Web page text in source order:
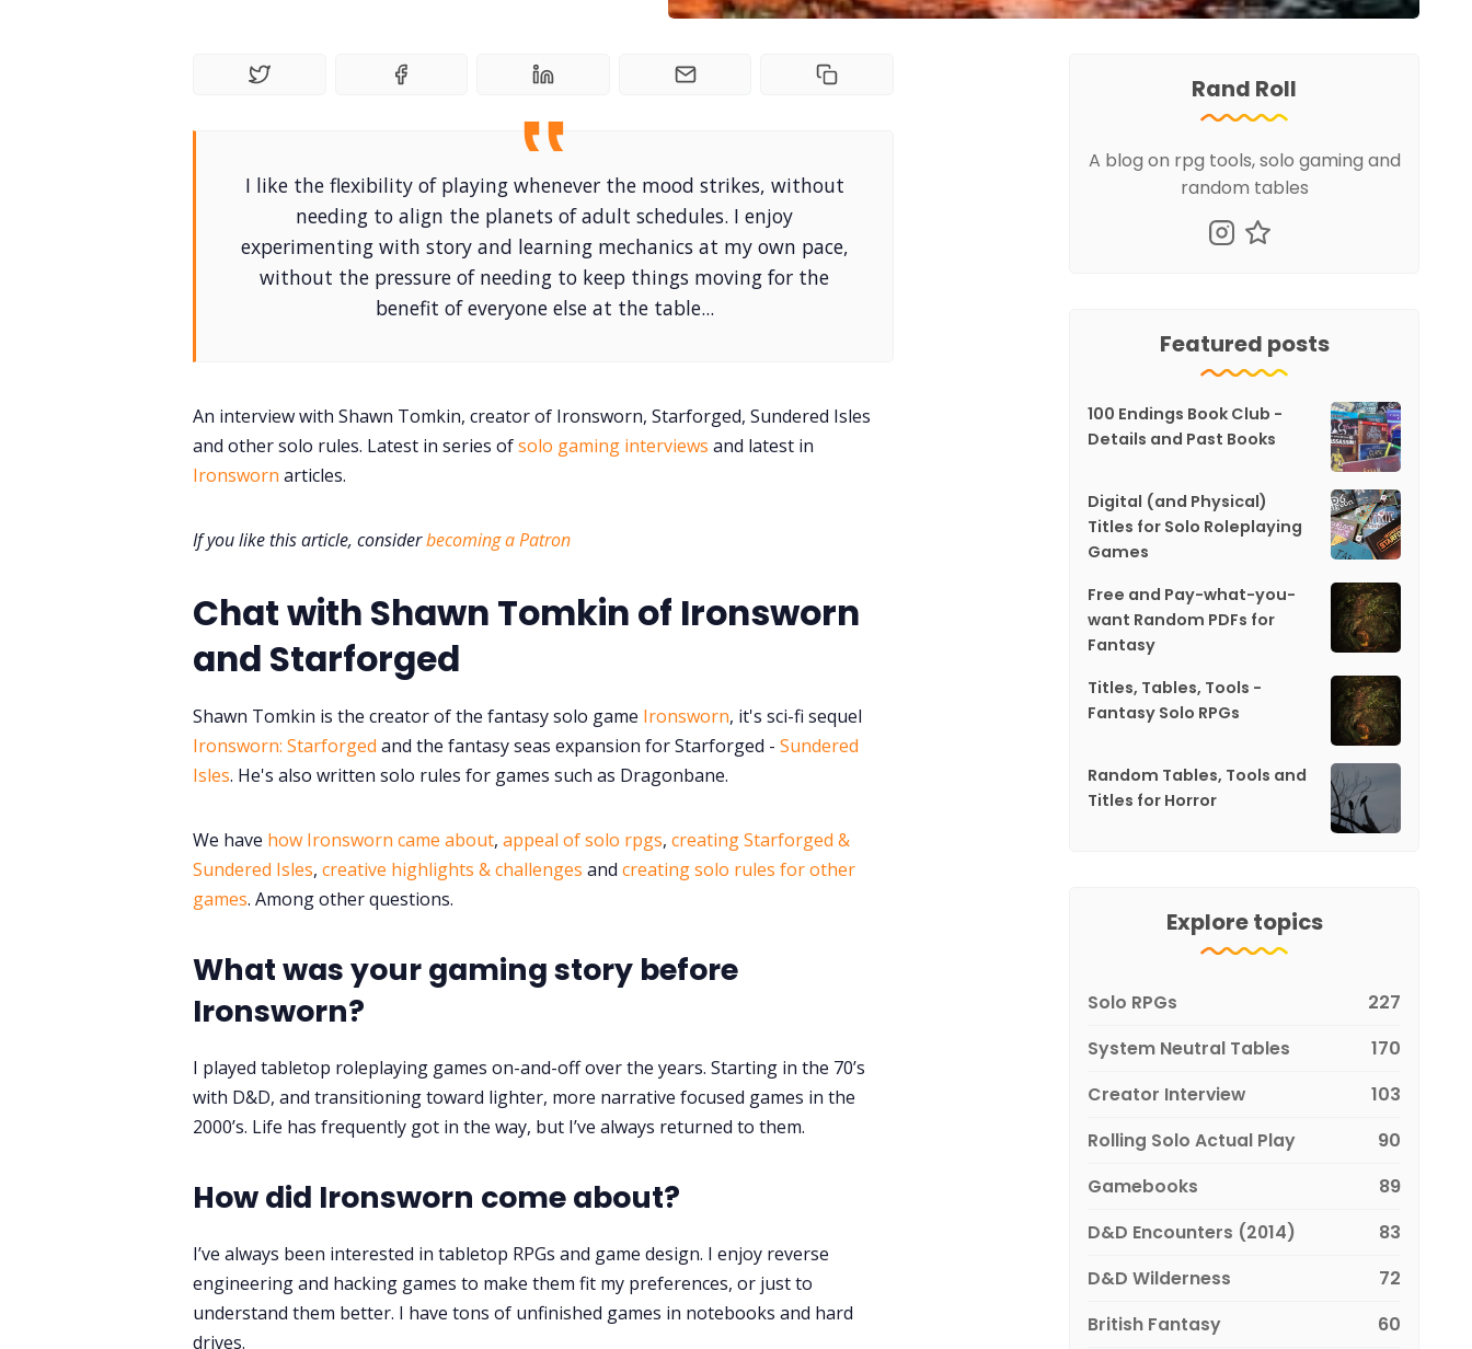
I like the flexibility of playing whenever the mood strikes, without
needing to align the planets of adult schedules. I enjoy
experimenting with story and learning mechanics at my own pace,
without the pressure of needing to keep things moving for the
benefit of everyone else at the table...
An interview with Shawn Tomkin, creator of Ironsworn, Starforged, Sundered Isles
and other solo rules. Latest in series ofsolo gaming interviews and latest in
Ironsworn articles.
If you like this article, considerbecoming a Patron
Chat with Shawn Tomkin of Ironsworn
and Starforged
Shawn Tomkin is the creator of the fantasy solo game Ironsworn, it's sci-fi sequel
Ironsworn: Starforged and the fantasy seas expansion for Starforged - Sundered
Isles. He's also written solo rules for games such as Dragonbane.
We have how Ironsworn came about, appeal of solo rpgs, creating Starforged &
Sundered Isles, creative highlights & challenges and creating solo rules for other
games. Among other questions.
What was your gaming story before
Ironsworn?
I played tabletop roleplaying games on-and-off over the years. Starting in the 70’s
with D&D, and transitioning toward lighter, more narrative focused games in the
2000’s. Life has frequently got in the way, but I’ve always returned to them.
How did Ironsworn come about?
I’ve always been interested in tabletop RPGs and game design. I enjoy reverse
engineering and hacking games to make them fit my preferences, or just to
understand them better. I have tons of unfinished games in notebooks and hard
drives.
Rand Roll
A blog on rpg tools, solo gaming and
random tables
Featured posts
100 Endings Book Club -
Details and Past Books
Digital (and Physical)
Titles for Solo Roleplaying
Games
Free and Pay-what-you-
want Random PDFs for
Fantasy
Titles, Tables, Tools -
Fantasy Solo RPGs
Random Tables, Tools and
Titles for Horror
Explore topics
Solo RPGs
227
System Neutral Tables
170
Creator Interview
103
Rolling Solo Actual Play
90
Gamebooks
89
D&D Encounters (2014)
83
D&D Wilderness
72
British Fantasy
60